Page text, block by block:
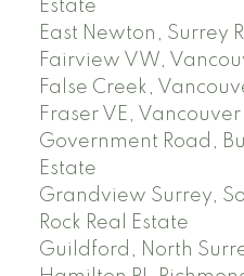
Estate
East Newton, Surrey
Fairview VW,
False Creek,
Fraser VE, Vancouver
Government Road,
Estate
Grandview Surrey,
Rock Real Estate
Guildford, North